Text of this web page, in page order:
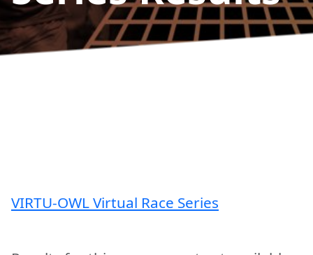
VIRTU-OWL Virtual Race Series